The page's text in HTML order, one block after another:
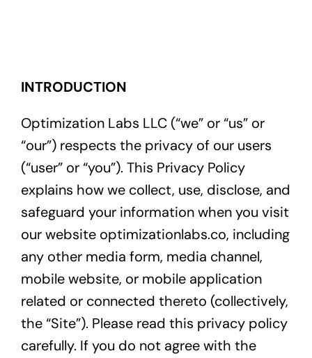
INTRODUCTION
Optimization Labs LLC (“we” or “us” or
“our”) respects the privacy of our users
(“user” or “you”). This Privacy Policy
explains how we collect, use, disclose, and
safeguard your information when you visit
our website optimizationlabs.co, including
any other media form, media channel,
mobile website, or mobile application
related or connected thereto (collectively,
the “Site”). Please read this privacy policy
carefully. If you do not agree with the